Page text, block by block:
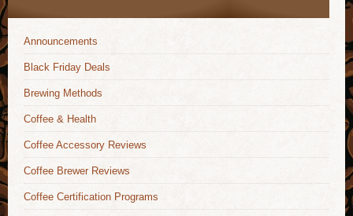
Announcements
Black Friday Deals
Brewing Methods
Coffee & Health
Coffee Accessory Reviews
Coffee Brewer Reviews
Coffee Certification Programs